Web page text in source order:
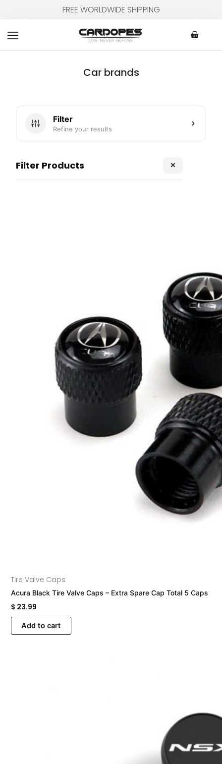
FREE WORLDWIDE SHIPPING
Cart
Car brands
Filter
Refine your results
Filter Products ×
Tire Valve Caps
Acura Black Tire Valve Caps – Extra Spare Cap Total 5 Caps
$ 23.99
Add to cart